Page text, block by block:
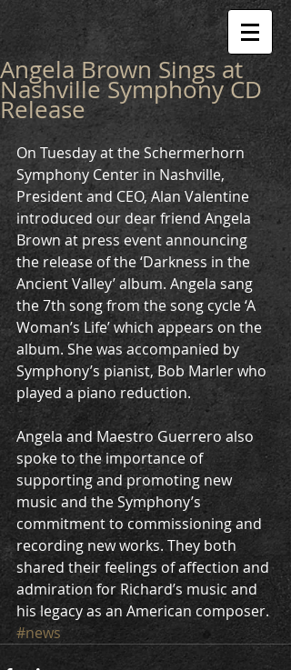
Angela Brown Sings at
Nashville Symphony CD
Release
On Tuesday at the Schermerhorn
Symphony Center in Nashville,
President and CEO, Alan Valentine
introduced our dear friend Angela
Brown at press event announcing
the release of the ‘Darkness in the
Ancient Valley’ album. Angela sang
the 7th song from the song cycle ‘A
Woman’s Life’ which appears on the
album. She was accompanied by
Symphony’s pianist, Bob Marler who
played a piano reduction.
Angela and Maestro Guerrero also
spoke to the importance of
supporting and promoting new
music and the Symphony’s
commitment to commissioning and
recording new works. They both
shared their feelings of affection and
admiration for Richard’s music and
his legacy as an American composer.
#news